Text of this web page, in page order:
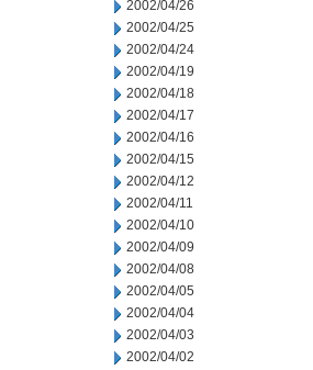
2002/04/26
2002/04/25
2002/04/24
2002/04/19
2002/04/18
2002/04/17
2002/04/16
2002/04/15
2002/04/12
2002/04/11
2002/04/10
2002/04/09
2002/04/08
2002/04/05
2002/04/04
2002/04/03
2002/04/02